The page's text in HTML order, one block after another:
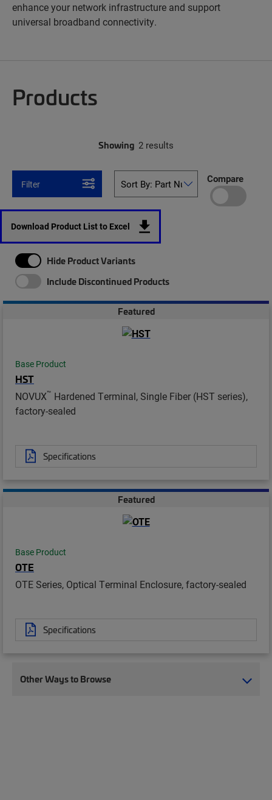
enhance your network infrastructure and support
universal broadband connectivity.
Products
Showing 2 results
Filter Compare
Download Product List to Excel
Hide Product Variants
Include Discontinued Products
Featured
Base Product
HST
NOVUX™ Hardened Terminal, Single Fiber (HST series),
factory-sealed
Specifications
Featured
Base Product
OTE
OTE Series, Optical Terminal Enclosure, factory-sealed
Specifications
Other Ways to Browse